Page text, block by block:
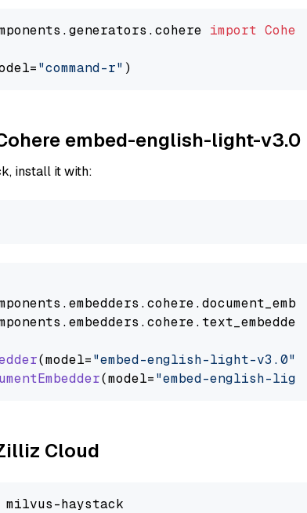
import
"command-r"
embed-english-light-v3.0
install it with:
.embedders .cohere.
.embedders .cohere.text_embedder
(model="embed-english-light-v3.0"
(model="embed-english-
Cloud